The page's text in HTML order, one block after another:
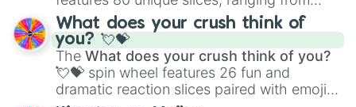
Stampy
Eliza
Bert
Larry Burns
Capital City Goofball
Bort
traditional wind instruments like the Flute
Saxophone, andTromboneto unusual
musical prompts like theJaw Harp,Nose
flute (with lips open), andKazoo.
What does your crush think of
you? 💘💝
The What does your crush think of you?
💘💝 spin wheel features 26 fun and
dramatic reaction slices paired with emojis,